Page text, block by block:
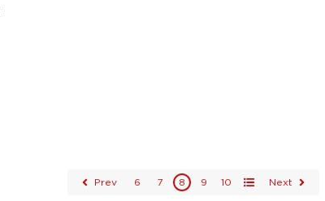
Prev 6 7 8 9 10 All Next